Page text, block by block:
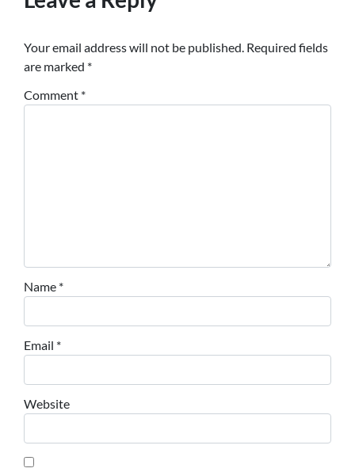
Your email address will not be published. Required fields
are marked *
Comment *
Name *
Email *
Website